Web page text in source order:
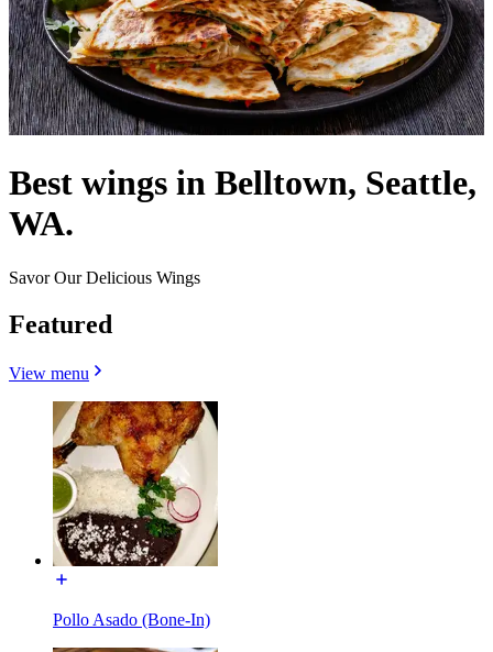
Best wings in Belltown, Seattle,
WA.
Savor Our Delicious Wings
Featured
View menu
Pollo Asado (Bone-In)